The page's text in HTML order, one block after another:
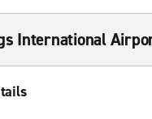
International